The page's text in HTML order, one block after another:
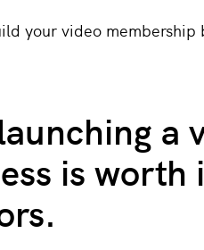
your video membership
a
is worth